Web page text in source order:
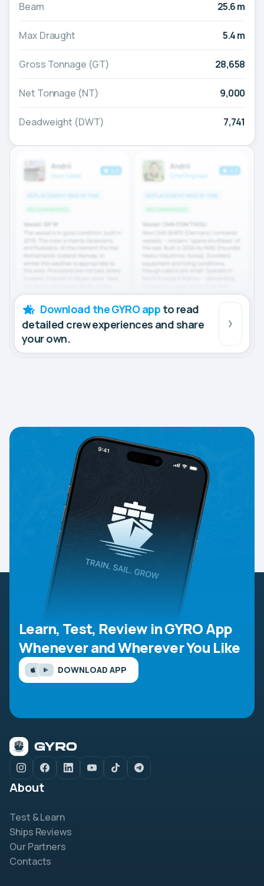
Beam 25.6 m
Max Draught 5.4 m
Gross Tonnage (GT) 28,658
Net Tonnage (NT) 9,000
Deadweight (DWT) 7,741
Download the GYRO app to read
detailed crew experiences and share
your own.
Learn, Test, Review in GYRO App
Whenever and Wherever You Like
DOWNLOAD APP
About
Test & Learn
Ships Reviews
Our Partners
Contacts